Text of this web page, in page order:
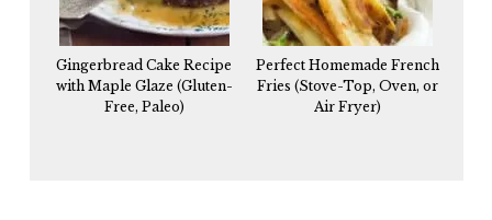
Gingerbread Cake Recipe
with Maple Glaze (Gluten-
Free, Paleo)
Perfect Homemade French
Fries (Stove-Top, Oven, or
Air Fryer)